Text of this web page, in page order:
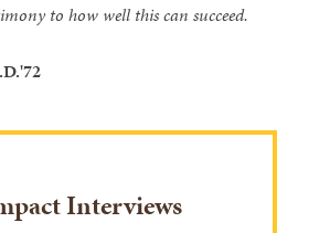
to how well this can succeed.
Interviews